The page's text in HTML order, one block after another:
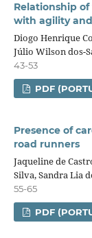
Relationship
with agility
Diogo Henrique
Júlio Wilson dos-
43-53
PDF
Presence of
road runners
Jaqueline de
Silva, Sandra Lia
55-65
PDF